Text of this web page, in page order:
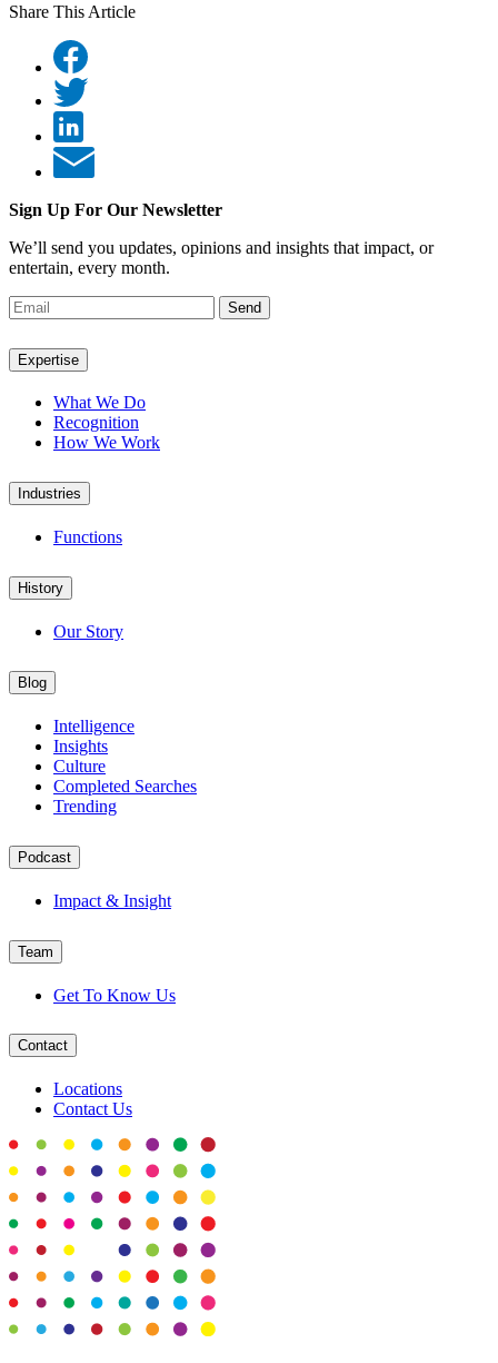
Share This Article
Sign Up For Our Newsletter
We’ll send you updates, opinions and insights that impact, or
entertain, every month.
Send
Expertise
What We Do
Recognition
How We Work
Industries
Functions
History
Our Story
Blog
Intelligence
Insights
Culture
Completed Searches
Trending
Podcast
Impact & Insight
Team
Get To Know Us
Contact
Locations
Contact Us